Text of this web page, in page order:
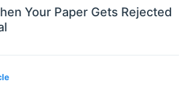
Your Paper Gets Rejected